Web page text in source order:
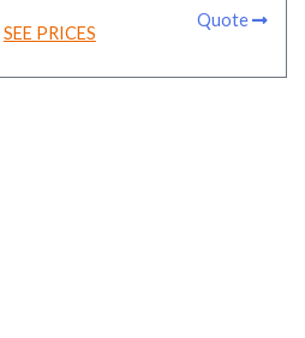
SEE PRICES
Quote